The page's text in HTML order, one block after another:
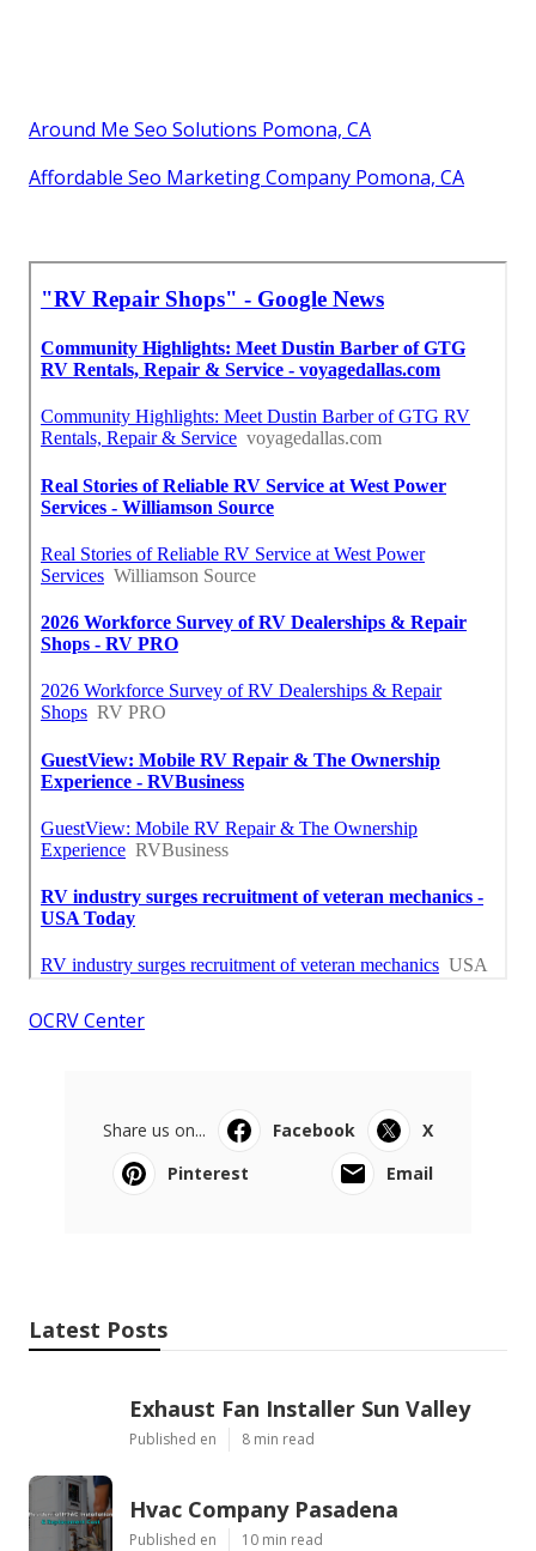
Around Me Seo Solutions Pomona, CA
Affordable Seo Marketing Company Pomona, CA
OCRV Center
Share us on... Facebook
X
Pinterest
Email
Latest Posts
Exhaust Fan Installer Sun Valley
Published en 8 min read
Hvac Company Pasadena
Published en 10 min read